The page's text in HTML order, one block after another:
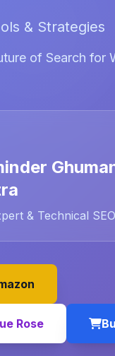
& Strategies
of Search for
& Technical
Rose